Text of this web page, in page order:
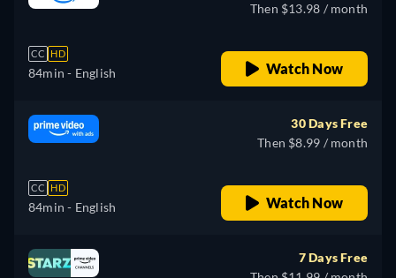
CC HD
84min - English
Then $13.98 / month
Watch Now
CC HD
84min - English
30 Days Free
Then $8.99 / month
Watch Now
7 Days Free